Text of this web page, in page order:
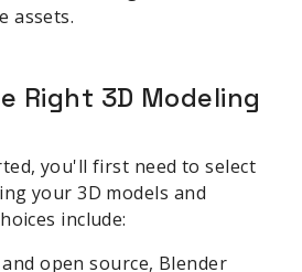
assets.
Right 3D Modeling
you'll first need to select
your 3D models and
include:
and open source, Blender